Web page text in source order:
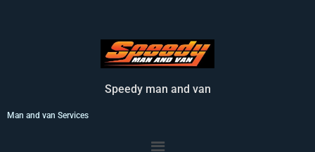
Speedy man and van
Man and van Services
Menu